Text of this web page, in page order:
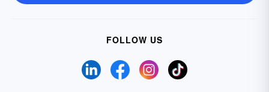
FOLLOW US